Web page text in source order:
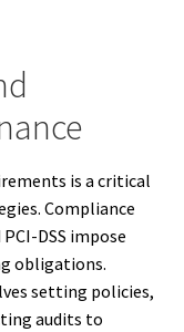
is a critical
Compliance
DSS impose
obligations.
setting policies,
audits to